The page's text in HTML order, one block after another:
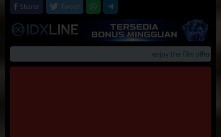
Sharer
Tweet
enjoy the film offerings